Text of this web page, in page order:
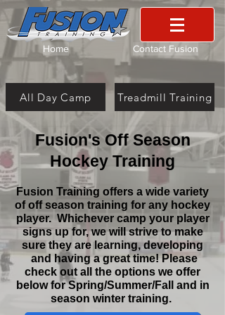
Home
All Day Camp
Contact Fusion
Treadmill Training
Fusion's Off Season
Hockey Training
Fusion Training offers a wide variety
of off season training for any hockey
player. Whichever camp your player
signs up for, we will strive to make
sure they are learning, developing
and having a great time! Please
check out all the options we offer
below for Spring/Summer/Fall and in
season winter training.